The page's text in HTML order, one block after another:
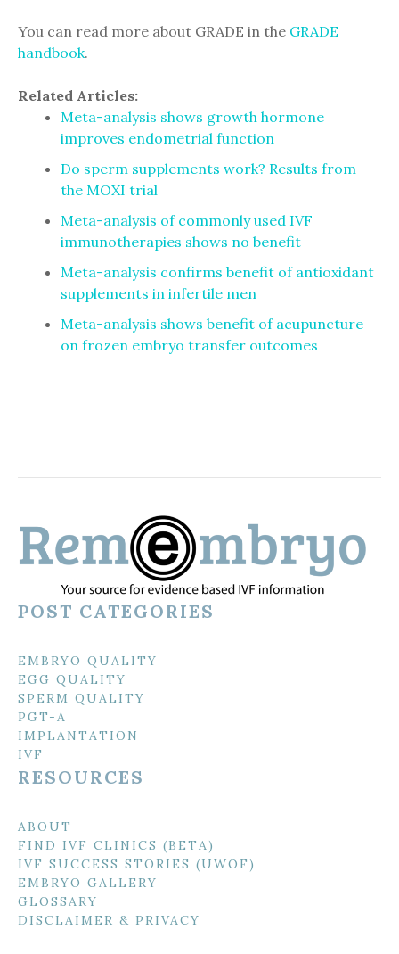
You can read more about GRADE in the GRADE
handbook.
Related Articles:
Meta-analysis shows growth hormone
improves endometrial function
Do sperm supplements work? Results from
the MOXI trial
Meta-analysis of commonly used IVF
immunotherapies shows no benefit
Meta-analysis confirms benefit of antioxidant
supplements in infertile men
Meta-analysis shows benefit of acupuncture
on frozen embryo transfer outcomes
POST CATEGORIES
EMBRYO QUALITY
EGG QUALITY
SPERM QUALITY
PGT-A
IMPLANTATION
IVF
RESOURCES
ABOUT
FIND IVF CLINICS (BETA)
IVF SUCCESS STORIES (UWOF)
EMBRYO GALLERY
GLOSSARY
DISCLAIMER & PRIVACY